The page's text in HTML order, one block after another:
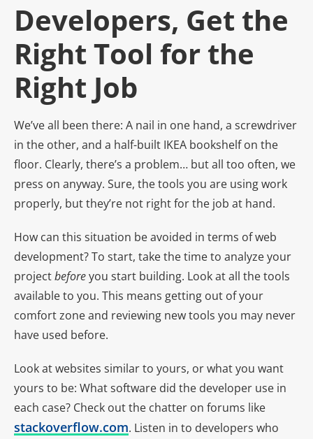
Developers, Get the
Right Tool for the
Right Job
We’ve all been there: A nail in one hand, a screwdriver
in the other, and a half-built IKEA bookshelf on the
floor. Clearly, there’s a problem… but all too often, we
press on anyway. Sure, the tools you are using work
properly, but they’re not right for the job at hand.
How can this situation be avoided in terms of web
development? To start, take the time to analyze your
projectbeforeyou start building. Look at all the tools
available to you. This means getting out of your
comfort zone and reviewing new tools you may never
have used before.
Look at websites similar to yours, or what you want
yours to be: What software did the developer use in
each case? Check out the chatter on forums like
stackoverflow.com. Listen in to developers who